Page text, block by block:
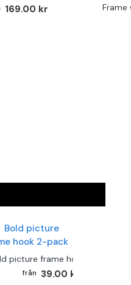
169.00 kr Frame
picture frame hook 2-pack
39.00 kr